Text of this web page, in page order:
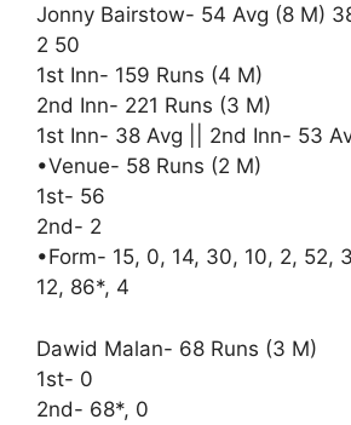
Jonny Bairstow- 54 Avg (8 M)
2 50
1st Inn- 159 Runs (4 M)
2nd Inn- 221 Runs (3 M)
1st Inn- 38 Avg || 2nd Inn- 53
•Venue- 58 Runs (2 M)
1st- 56
2nd- 2
•Form- 15, 0, 14, 30, 10, 2, 52,
12, 86*, 4
Dawid Malan- 68 Runs (3 M)
1st- 0
2nd- 68*, 0